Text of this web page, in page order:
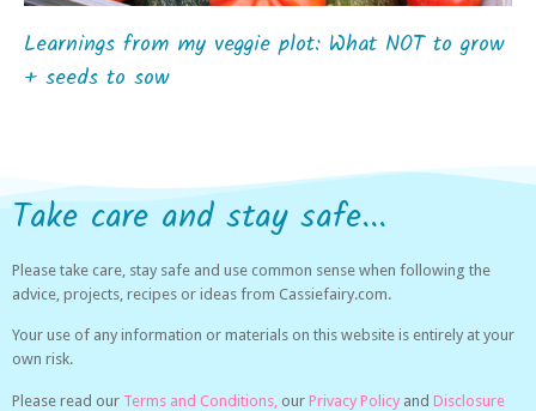
Learnings from my veggie plot: What NOT to grow
+ seeds to sow
Take care and stay safe...
Please take care, stay safe and use common sense when following the
advice, projects, recipes or ideas from Cassiefairy.com.
Your use of any information or materials on this website is entirely at your
own risk.
Please read our Terms and Conditions, our Privacy Policy and Disclosure